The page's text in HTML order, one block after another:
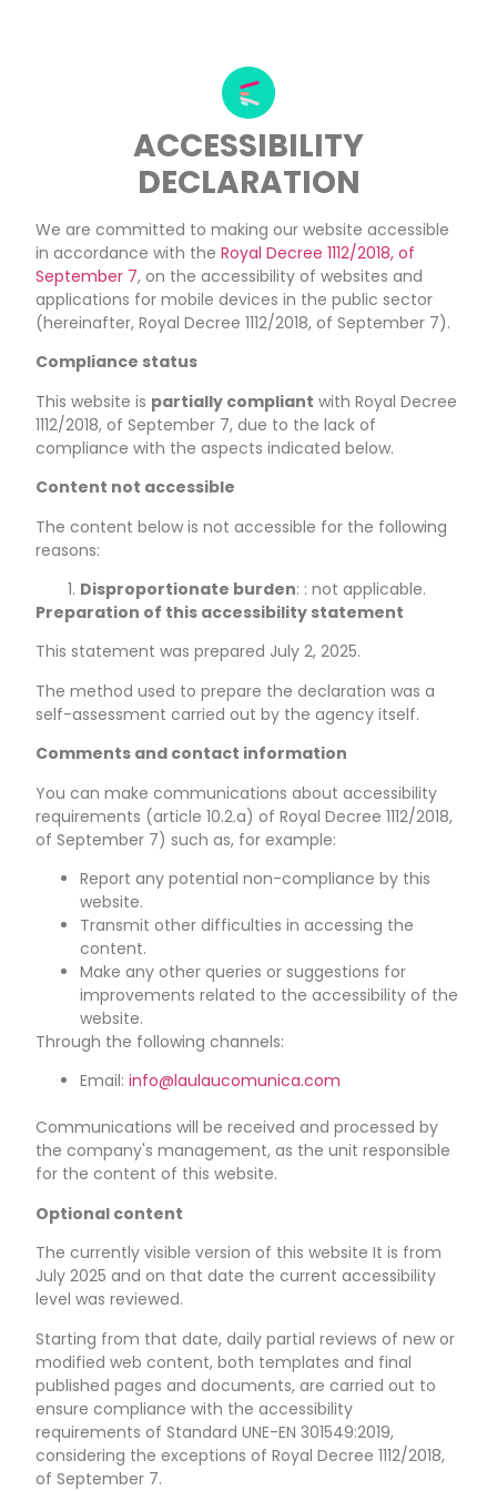
ACCESSIBILITY
DECLARATION
We are committed to making our website accessible
in accordance with the Royal Decree 1112/2018, of
September 7, on the accessibility of websites and
applications for mobile devices in the public sector
(hereinafter, Royal Decree 1112/2018, of September 7).
Compliance status
This website is partially compliant with Royal Decree
1112/2018, of September 7, due to the lack of
compliance with the aspects indicated below.
Content not accessible
The content below is not accessible for the following
reasons:
Disproportionate burden: : not applicable.
Preparation of this accessibility statement
This statement was prepared July 2, 2025.
The method used to prepare the declaration was a
self-assessment carried out by the agency itself.
Comments and contact information
You can make communications about accessibility
requirements (article 10.2.a) of Royal Decree 1112/2018,
of September 7) such as, for example:
Report any potential non-compliance by this
website.
Transmit other difficulties in accessing the
content.
Make any other queries or suggestions for
improvements related to the accessibility of the
website.
Through the following channels:
Email: info@laulaucomunica.com
Communications will be received and processed by
the company's management, as the unit responsible
for the content of this website.
Optional content
The currently visible version of this website It is from
July 2025 and on that date the current accessibility
level was reviewed.
Starting from that date, daily partial reviews of new or
modified web content, both templates and final
published pages and documents, are carried out to
ensure compliance with the accessibility
requirements of Standard UNE-EN 301549:2019,
considering the exceptions of Royal Decree 1112/2018,
of September 7.